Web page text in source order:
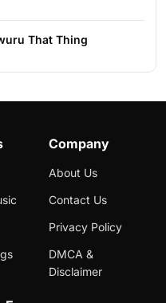
That Thing
Company
About Us
Contact Us
Privacy Policy
DMCA &
Disclaimer